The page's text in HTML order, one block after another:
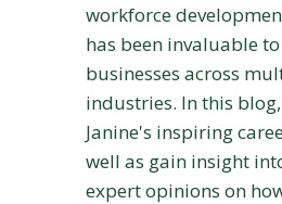
workforce
has been invaluable
businesses across
industries. In this
Janine's inspiring
well as gain insight
expert opinions on